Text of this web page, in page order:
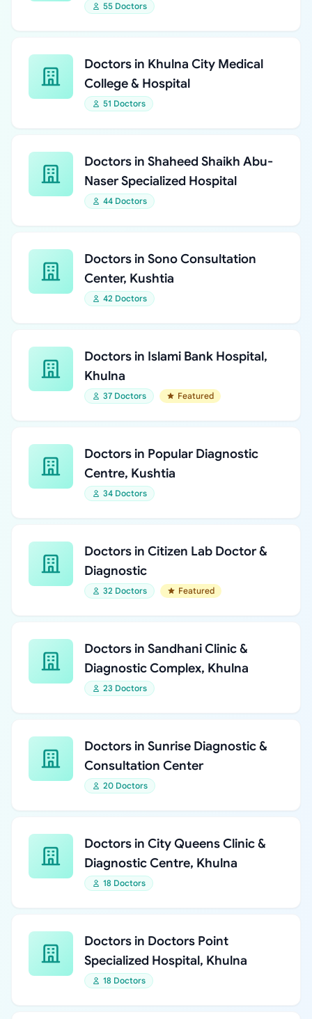
55 Doctors
Doctors in Khulna City Medical
College & Hospital
51 Doctors
Doctors in Shaheed Shaikh Abu-
Naser Specialized Hospital
44 Doctors
Doctors in Sono Consultation
Center, Kushtia
42 Doctors
Doctors in Islami Bank Hospital,
Khulna
37 Doctors Featured
Doctors in Popular Diagnostic
Centre, Kushtia
34 Doctors
Doctors in Citizen Lab Doctor &
Diagnostic
32 Doctors Featured
Doctors in Sandhani Clinic &
Diagnostic Complex, Khulna
23 Doctors
Doctors in Sunrise Diagnostic &
Consultation Center
20 Doctors
Doctors in City Queens Clinic &
Diagnostic Centre, Khulna
18 Doctors
Doctors in Doctors Point
Specialized Hospital, Khulna
18 Doctors